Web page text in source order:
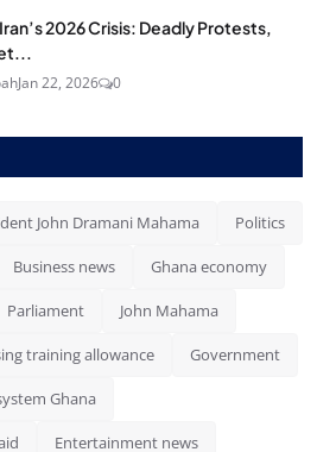
2026 Crisis: Deadly Protests,
Jan 22, 2026 0
John Dramani Mahama Politics
Business news Ghana economy
Parliament John Mahama
training allowance Government
Ghana
Entertainment news